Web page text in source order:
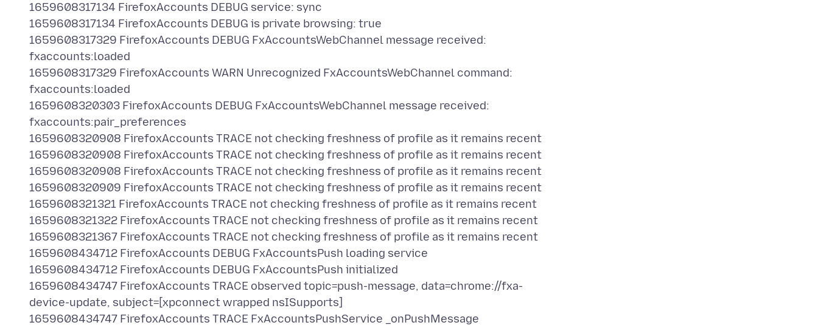
1659608317134 FirefoxAccounts DEBUG service: sync
1659608317134 FirefoxAccounts DEBUG is private browsing: true
1659608317329 FirefoxAccounts DEBUG FxAccountsWebChannel message received:
fxaccounts:loaded
1659608317329 FirefoxAccounts WARN Unrecognized FxAccountsWebChannel command:
fxaccounts:loaded
1659608320303 FirefoxAccounts DEBUG FxAccountsWebChannel message received:
fxaccounts:pair_preferences
1659608320908 FirefoxAccounts TRACE not checking freshness of profile as it remains recent
1659608320908 FirefoxAccounts TRACE not checking freshness of profile as it remains recent
1659608320908 FirefoxAccounts TRACE not checking freshness of profile as it remains recent
1659608320909 FirefoxAccounts TRACE not checking freshness of profile as it remains recent
1659608321321 FirefoxAccounts TRACE not checking freshness of profile as it remains recent
1659608321322 FirefoxAccounts TRACE not checking freshness of profile as it remains recent
1659608321367 FirefoxAccounts TRACE not checking freshness of profile as it remains recent
1659608434712 FirefoxAccounts DEBUG FxAccountsPush loading service
1659608434712 FirefoxAccounts DEBUG FxAccountsPush initialized
1659608434747 FirefoxAccounts TRACE observed topic=push-message, data=chrome://fxa-
device-update, subject=[xpconnect wrapped nsISupports]
1659608434747 FirefoxAccounts TRACE FxAccountsPushService _onPushMessage